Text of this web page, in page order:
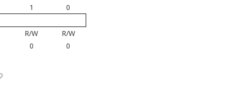
1
0
R/W
R/W
0 0